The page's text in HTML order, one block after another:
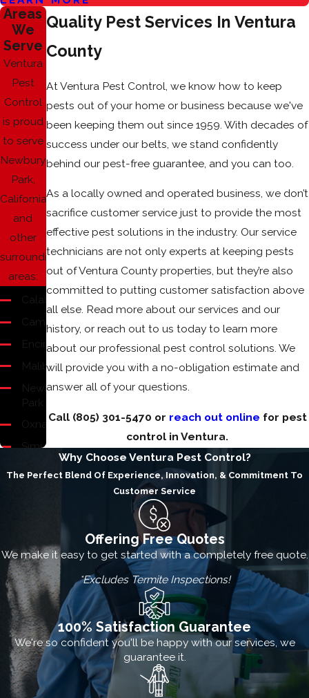
Areas
We
Serve
Ventura
Pest
Control
is proud
to serve
Newbury
Park,
California
and
other
surrounding
areas:
Calabasas
Camarillo
Encino
Malibu
Newbury
Park
Oxnard
Simi
Westlake
Village
Quality Pest Services In Ventura
County
At Ventura Pest Control, we know how to keep
pests out of your home or business because we've
been keeping them out since 1959. With decades of
success under our belts, we stand confidently
behind our pest-free guarantee, and you can too.
As a locally owned and operated business, we don’t
sacrifice customer service just to provide the most
effective pest solutions in the industry. Our service
technicians are not only experts at keeping pests
out of Ventura County properties, but they’re also
committed to putting customer satisfaction above
all else. Read more about our services and our
history, or reach out to us today to learn more
about our professional pest control solutions. We
will provide you with a no-obligation estimate and
answer all of your questions.
Call (805) 301-5470 or reach out online for pest
control in Ventura.
Why Choose Ventura Pest Control?
The Perfect Blend Of Experience, Innovation, & Commitment To
Customer Service
Offering Free Quotes
We make it easy to get started with a completely free quote.
*Excludes Termite Inspections!
100% Satisfaction Guarantee
We're so confident you'll be happy with our services, we
guarantee it.